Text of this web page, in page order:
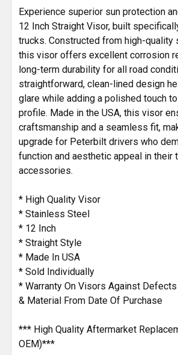
ADD
SELECTED
TO CART
Experience superior sun protection
12 Inch Straight Visor, built
trucks. Constructed from high-
this visor offers excellent corrosion
long-term durability for all road
straightforward, clean-lined design
glare while adding a polished touch
profile. Made in the USA, this visor
craftsmanship and a seamless fit,
upgrade for Peterbilt drivers who
function and aesthetic appeal in their
accessories.
* High Quality Visor
* Stainless Steel
* 12 Inch
* Straight Style
* Made In USA
* Sold Individually
* Warranty On Visors Against
& Material From Date Of Purchase
*** High Quality Aftermarket
OEM)***